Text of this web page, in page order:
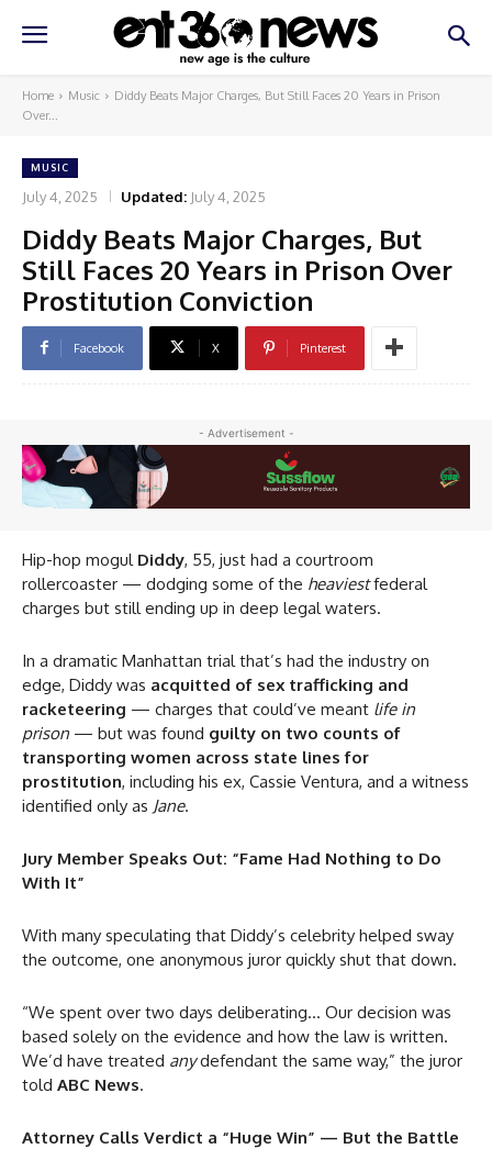
Home Music
Diddy Beats Major Charges, But Still Faces 20 Years in Prison
Over...
MUSIC
July 4, 2025 Updated: July 4, 2025
Diddy Beats Major Charges, But
Still Faces 20 Years in Prison Over
Prostitution Conviction
Facebook X Pinterest
- Advertisement -
Hip-hop mogul Diddy, 55, just had a courtroom
rollercoaster — dodging some of the heaviestfederal
charges but still ending up in deep legal waters.
In a dramatic Manhattan trial that’s had the industry on
edge, Diddy was acquitted of sex trafficking and
racketeering — charges that could’ve meant life in
prison — but was found guilty on two counts of
transporting women across state lines for
prostitution, including his ex, Cassie Ventura, and a witness
identified only as Jane.
Jury Member Speaks Out: “Fame Had Nothing to Do
With It”
With many speculating that Diddy’s celebrity helped sway
the outcome, one anonymous juror quickly shut that down.
“We spent over two days deliberating… Our decision was
based solely on the evidence and how the law is written.
We’d have treated anydefendant the same way,” the juror
told ABC News.
Attorney Calls Verdict a “Huge Win” — But the Battle